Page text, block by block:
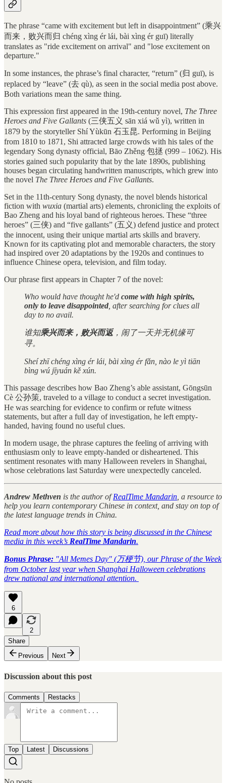
The phrase “came with excitement but left in disappointment” (乘兴
而来，败兴而归 chéng xìng ér lái, bài xìng ér guī) literally
translates as "ride excitement on arrival" and "lose excitement on
departure."
In some instances, the phrase’s final character, “return” (归 guī), is
replaced by “leave” (去 qù), as seen in the social media post above.
Both variations mean the same thing.
This expression first appeared in the 19th-century novel, The Three
Heroes and Five Gallants (三侠五义 sān xiá wǔ yì), written in
1879 by the storyteller Shí Yùkūn 石玉昆. Performing in Beijing
from 1810 to 1871, Shi attracted large crowds with his tales of the
legendary Song dynasty official, Bāo Zhěng 包拯 (999 – 1062). His
stories gained such popularity that by the late 1890s, publishing
houses began circulating handwritten manuscripts, which grew into
the novel The Three Heroes and Five Gallants.
Set in the 11th-century Song dynasty, the novel blends historical
fiction with wuxia (martial arts) elements, chronicling the exploits of
Bao Zheng and his loyal band of righteous heroes. These “three
heroes” (三侠) and “five gallants” (五义) defend justice and protect
the innocent, using their unique martial arts skills and bravery.
Known for its captivating plot and memorable characters, the story
had inspired over 20 adaptations by the 1920s and continues to
influence Chinese opera, television, and film today.
Our phrase first appears in Chapter 7 of the novel:
Who would have thought he'd come with high spirits,
only to leave disappointed, after searching for clues all
day to no avail.
谁知乘兴而来，败兴而返，闹了一天并无机缘可
寻。
Sheí zhī chéng xìng ér lái, bài xìng ér fǎn, nào le yì tiān
bìng wú jīyuán kě xún.
This passage describes how Bao Zheng’s able assistant, Gōngsūn
Cè 公孙策, traveled to a village to conduct a secret investigation.
He was searching for evidence to confirm or refute witness
statements, but after a full day of investigation, he left empty-
handed, having found no useful clues.
In modern usage, the phrase captures the feeling of arriving with
enthusiasm only to leave empty-handed or disheartened. This
sentiment resonates with many Halloween revelers in Shanghai,
whose celebrations last Saturday were unexpectedly canceled.
Andrew Methven is the author ofRealTime Mandarin, a resource to
help you learn contemporary Chinese in context, and stay on top of
the latest language trends in China.
Read more about how this story is being discussed in the Chinese
media in this week’s RealTime Mandarin.
Bonus Phrase: "All Memes Day" (万梗节), our Phrase of the Week
from October last year when Shanghai Halloween celebrations
drew national and international attention.
6
2
Share
Previous
Next
Discussion about this post
Comments Restacks
Top Latest Discussions